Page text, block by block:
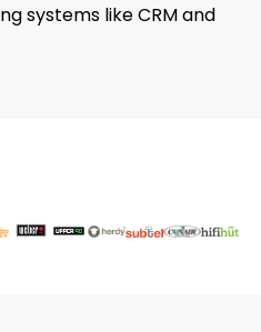
systems like CRM and